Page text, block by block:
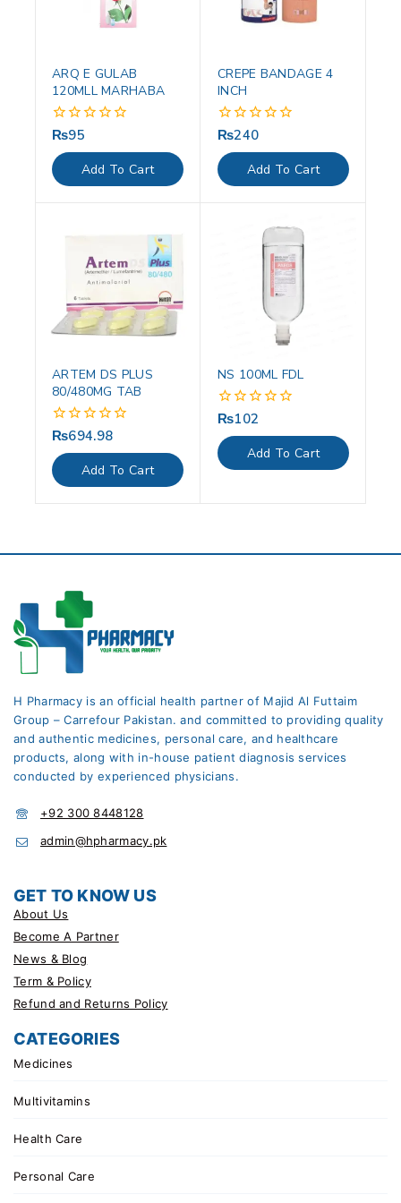
ARQ E GULAB
120MLL MARHABA
0
out
of
5
₨95
Add To Cart
CREPE BANDAGE 4
INCH
0
out
of
5
₨240
Add To Cart
ARTEM DS PLUS
80/480MG TAB
0
out
of
5
₨694.98
Add To Cart
NS 100ML FDL
0
out
of
5
₨102
Add To Cart
H Pharmacy is an official health partner of Majid Al Futtaim
Group – Carrefour Pakistan. and committed to providing quality
and authentic medicines, personal care, and healthcare
products, along with in-house patient diagnosis services
conducted by experienced physicians.
+92 300 8448128
admin@hpharmacy.pk
GET TO KNOW US
About Us
Become A Partner
News & Blog
Term & Policy
Refund and Returns Policy
CATEGORIES
Medicines
Multivitamins
Health Care
Personal Care